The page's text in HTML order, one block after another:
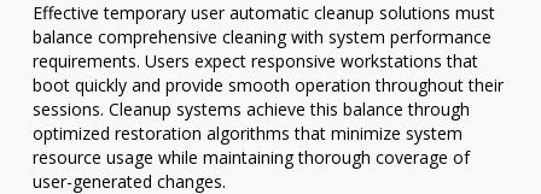
Effective temporary user automatic cleanup solutions must
balance comprehensive cleaning with system performance
requirements. Users expect responsive workstations that
boot quickly and provide smooth operation throughout their
sessions. Cleanup systems achieve this balance through
optimized restoration algorithms that minimize system
resource usage while maintaining thorough coverage of
user-generated changes.